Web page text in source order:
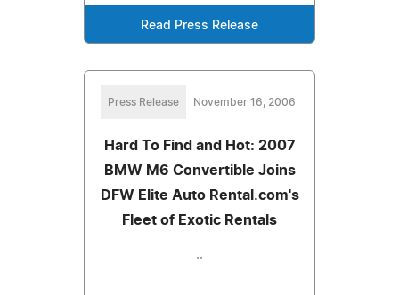
Read Press Release
Press Release November 16, 2006
Hard To Find and Hot: 2007
BMW M6 Convertible Joins
DFW Elite Auto Rental.com's
Fleet of Exotic Rentals
..